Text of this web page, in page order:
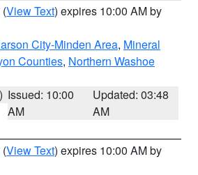
(View Text) expires 10:00 AM by
City-Minden Area, Mineral
Counties, Northern Washoe
Issued: 10:00
AM
Updated: 03:48
AM
(View Text) expires 10:00 AM by